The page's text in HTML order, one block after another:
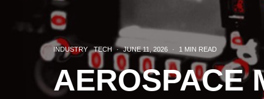
INDUSTRY TECH · JUNE 11, 2026 · 1 MIN READ
AEROSPACE